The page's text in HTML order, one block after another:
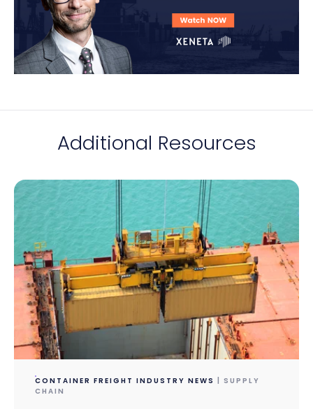
Additional Resources
CONTAINER FREIGHT INDUSTRY NEWS | SUPPLY
CHAIN